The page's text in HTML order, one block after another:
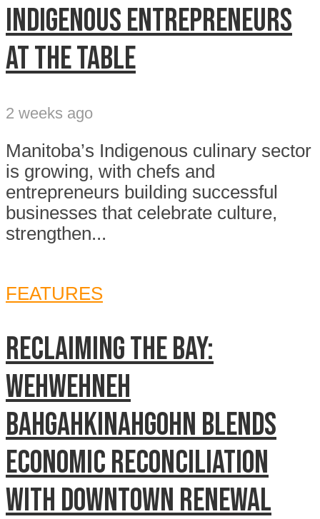
Indigenous entrepreneurs
at the table
2 weeks ago
Manitoba’s Indigenous culinary sector
is growing, with chefs and
entrepreneurs building successful
businesses that celebrate culture,
strengthen...
FEATURES
Reclaiming The Bay:
Wehwehneh
Bahgahkinahgohn blends
economic reconciliation
with downtown renewal